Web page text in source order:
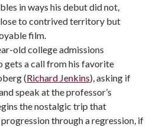
in ways his debut did not,
to contrived territory but
film.
old college admissions
gets a call from his favorite
(Richard Jenkins), asking if
speak at the professor’s
the nostalgic trip that
through a regression, if